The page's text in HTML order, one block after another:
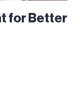
for Better